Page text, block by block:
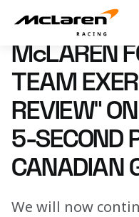
McLaren Formula 1
30 June 2023 00:00 (UTC)
McLAREN
TEAM
REVIEW”
5-SECOND
CANADIAN
We will now